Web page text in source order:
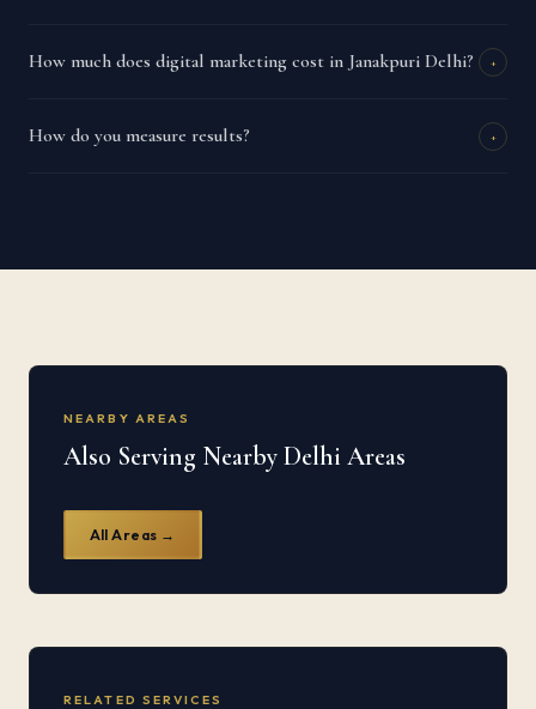
How much does digital marketing cost in Janakpuri Delhi? +
How do you measure results? +
NEARBY AREAS
Also Serving Nearby Delhi Areas
All Areas →
RELATED SERVICES